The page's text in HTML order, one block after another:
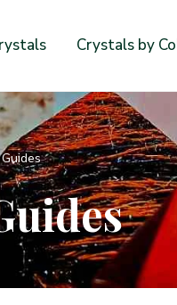
Crystals by